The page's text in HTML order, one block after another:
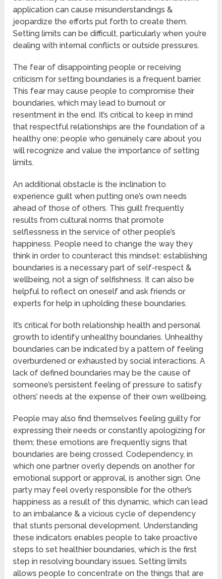
application can cause misunderstandings &
jeopardize the efforts put forth to create them.
Setting limits can be difficult, particularly when you’re
dealing with internal conflicts or outside pressures.
The fear of disappointing people or receiving
criticism for setting boundaries is a frequent barrier.
This fear may cause people to compromise their
boundaries, which may lead to burnout or
resentment in the end. It’s critical to keep in mind
that respectful relationships are the foundation of a
healthy one; people who genuinely care about you
will recognize and value the importance of setting
limits.
An additional obstacle is the inclination to
experience guilt when putting one’s own needs
ahead of those of others. This guilt frequently
results from cultural norms that promote
selflessness in the service of other people’s
happiness. People need to change the way they
think in order to counteract this mindset: establishing
boundaries is a necessary part of self-respect &
wellbeing, not a sign of selfishness. It can also be
helpful to reflect on oneself and ask friends or
experts for help in upholding these boundaries.
It’s critical for both relationship health and personal
growth to identify unhealthy boundaries. Unhealthy
boundaries can be indicated by a pattern of feeling
overburdened or exhausted by social interactions. A
lack of defined boundaries may be the cause of
someone’s persistent feeling of pressure to satisfy
others’ needs at the expense of their own wellbeing.
People may also find themselves feeling guilty for
expressing their needs or constantly apologizing for
them; these emotions are frequently signs that
boundaries are being crossed. Codependency, in
which one partner overly depends on another for
emotional support or approval, is another sign. One
party may feel overly responsible for the other’s
happiness as a result of this dynamic, which can lead
to an imbalance & a vicious cycle of dependency
that stunts personal development. Understanding
these indicators enables people to take proactive
steps to set healthier boundaries, which is the first
step in resolving boundary issues. Setting limits
allows people to concentrate on the things that are